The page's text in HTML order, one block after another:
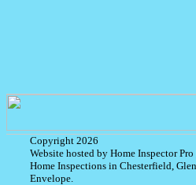
Copyright 2026
Website hosted by Home Inspector Pro
Home Inspections in Chesterfield,
Envelope.